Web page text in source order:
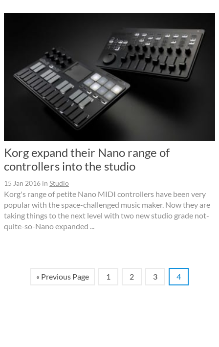
Korg expand their Nano range of
controllers into the studio
15 Jan 2016 in Studio
Korg's range of petite Nano MIDI controllers have been very
popular with the space-challenged music maker. Now they are
taking things to the next level with two new studio grade not-
quite-so-Nano expanded ...
« Previous Page 1 2 3 4